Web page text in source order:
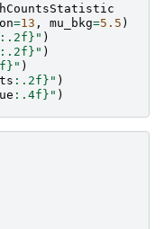
=13 , mu_bkg=5.5 )
: .2f} " )
: .2f} " )
} " )
: .2f} " )
: .4f} " )